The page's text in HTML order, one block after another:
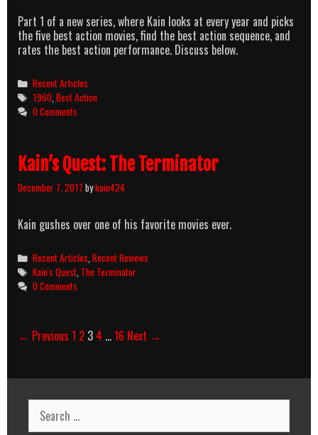
Part 1 of a new series, where Kain looks at every year and picks
the five best action movies, find the best action sequence, and
rates the best action performance. Discuss below.
Categories
Recent Articles
Tags
1960 ,Best Action
0 Comments
Kain’s Quest: The Terminator
December 7, 2017 bykain424
Kain gushes over one of his favorite movies ever.
Categories
Recent Articles ,Recent Reviews
Tags
Kain's Quest The Terminator
0 Comments
Post
← Previous 1 2 3 4 …16 Next →
Search
for: